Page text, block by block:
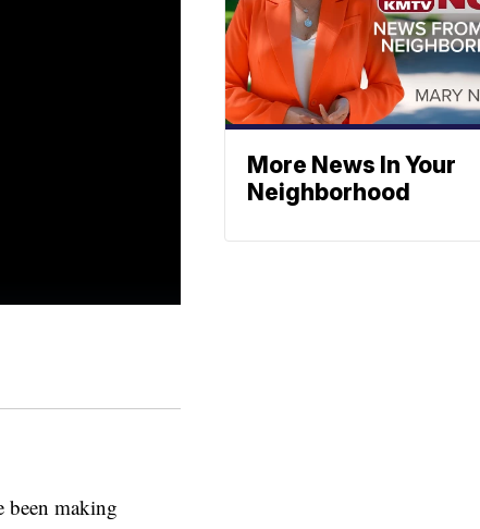
been making
More News In Your
Neighborhood